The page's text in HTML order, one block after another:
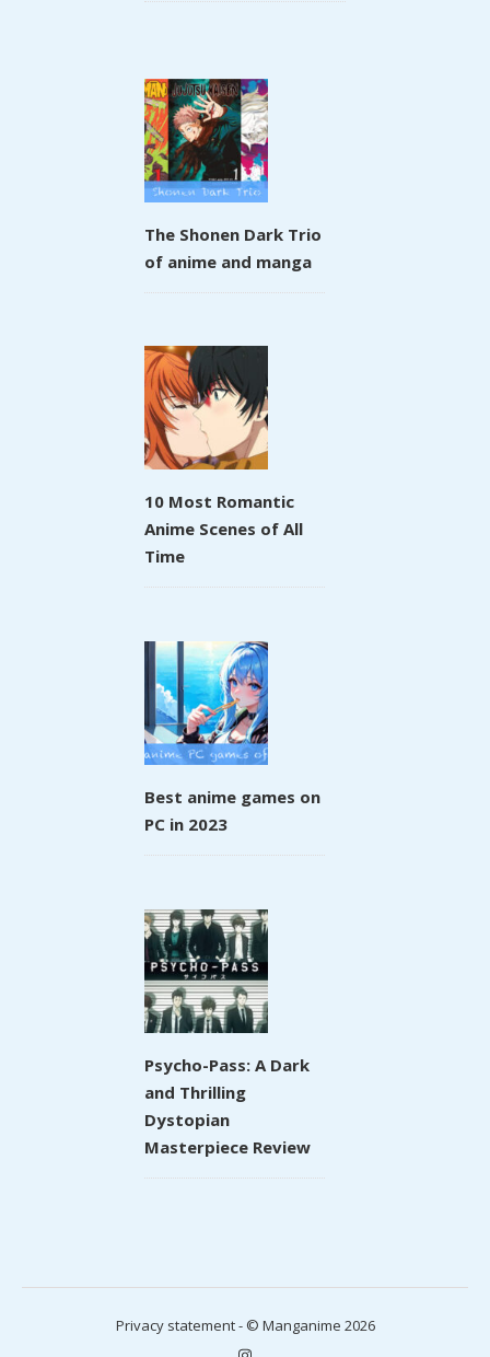
The Shonen Dark Trio
of anime and manga
10 Most Romantic
Anime Scenes of All
Time
Best anime games on
PC in 2023
Psycho-Pass: A Dark
and Thrilling
Dystopian
Masterpiece Review
Privacy statement- © Manganime 2026